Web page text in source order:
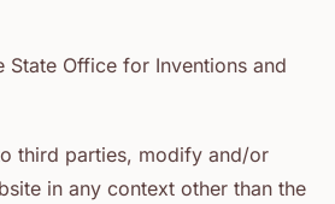
Office for Inventions and
third parties, modify and/or
in any context other than the